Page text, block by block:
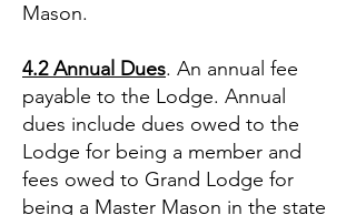
Mason.
4.2 Annual Dues. An annual fee
payable to the Lodge. Annual
dues include dues owed to the
Lodge for being a member and
fees owed to Grand Lodge for
being a Master Mason in the state